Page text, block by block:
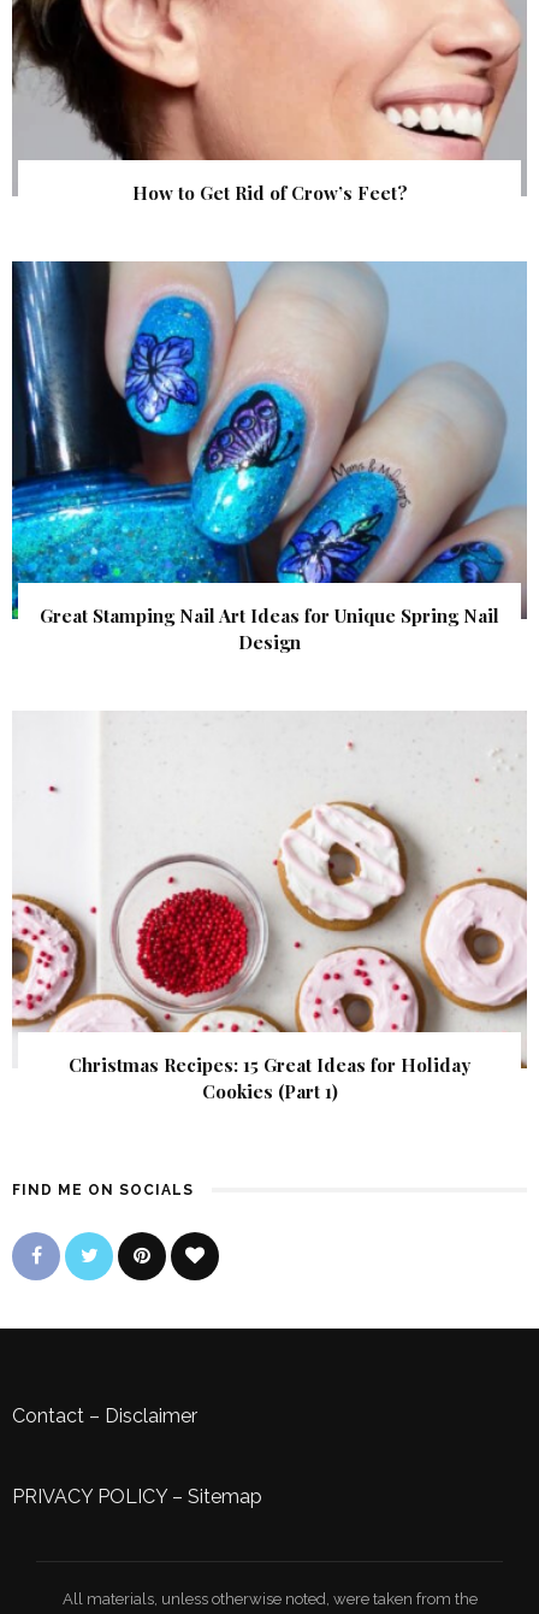
How to Get Rid of Crow’s Feet?
Great Stamping Nail Art Ideas for Unique Spring Nail
Design
Christmas Recipes: 15 Great Ideas for Holiday
Cookies (Part 1)
FIND ME ON SOCIALS
Contact – Disclaimer
PRIVACY POLICY– Sitemap
All materials, unless otherwise noted, were taken from the